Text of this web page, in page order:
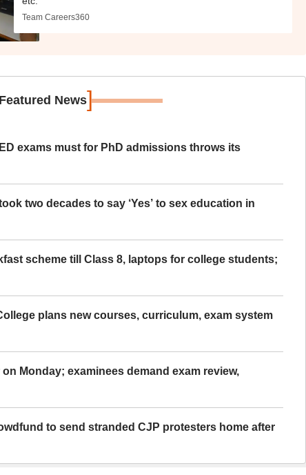
Team Careers360
Featured News]
exams must for PhD admissions throws its
two decades to say ‘Yes’ to sex education in
scheme till Class 8, laptops for college students;
plans new courses, curriculum, exam system
Monday; examinees demand exam review,
to send stranded CJP protesters home after